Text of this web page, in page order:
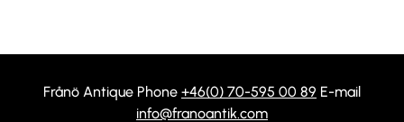
Frånö Antique Phone +46(0) 70-595 00 89 E-mail
info@franoantik.com